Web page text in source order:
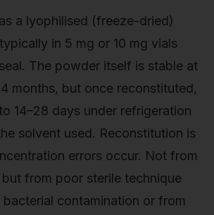
a lyophilised (freeze-dried)
in 5 mg or 10 mg vials
The powder itself is stable at
months, but once reconstituted,
14–28 days under refrigeration
solvent used. Reconstitution is
errors occur. Not from
from poor sterile technique
contamination or from